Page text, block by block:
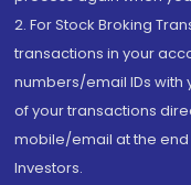
2. For Stock Broking
transactions in your
numbers/email IDs with
of your transactions
mobile/email at the end
Investors.